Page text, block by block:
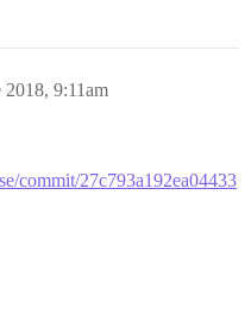
9:11am
commit/27c793a192ea04433